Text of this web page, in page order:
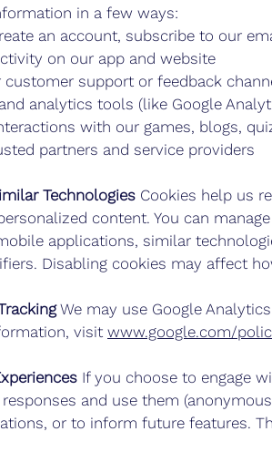
in a few ways:
an account, subscribe to our
on our app and website
customer support or feedback
analytics tools (like Google
with our games, blogs,
partners and service providers
Technologies Cookies help us
content. You can
applications, similar
Disabling cookies may affect
We may use Google
visit www.google.com/
If you choose to engage
and use them
or to inform future features.